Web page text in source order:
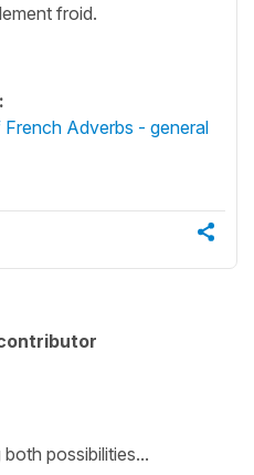
froid.
Adverbs - general
possibilities...